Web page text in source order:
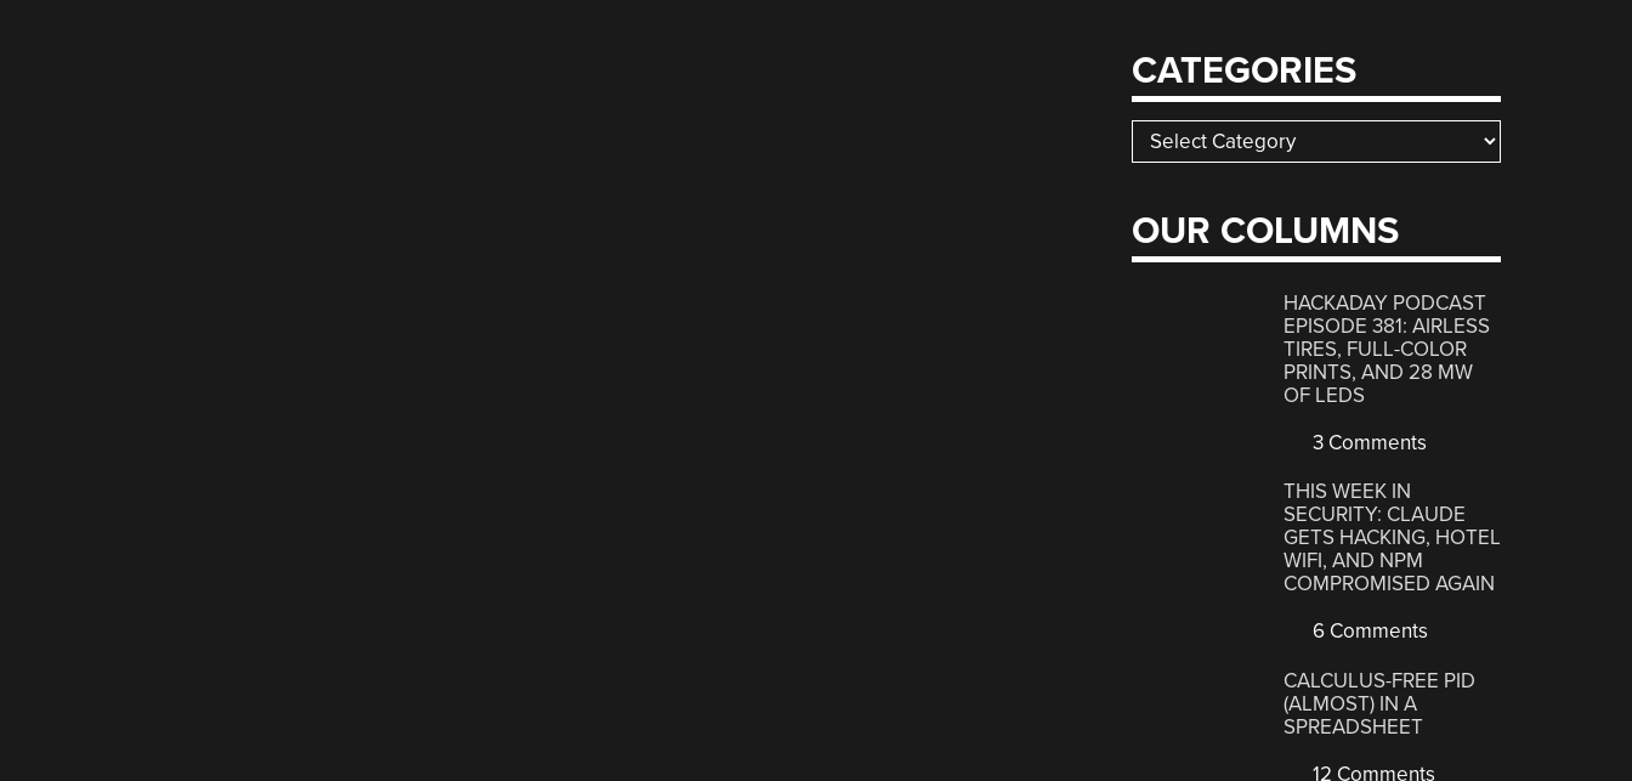
CATEGORIES
Categories
OUR COLUMNS
HACKADAY PODCAST
EPISODE 381: AIRLESS
TIRES, FULL-COLOR
PRINTS, AND 28 MW
OF LEDS
3 Comments
THIS WEEK IN
SECURITY: CLAUDE
GETS HACKING, HOTEL
WIFI, AND NPM
COMPROMISED AGAIN
6 Comments
CALCULUS-FREE PID
(ALMOST) IN A
SPREADSHEET
12 Comments